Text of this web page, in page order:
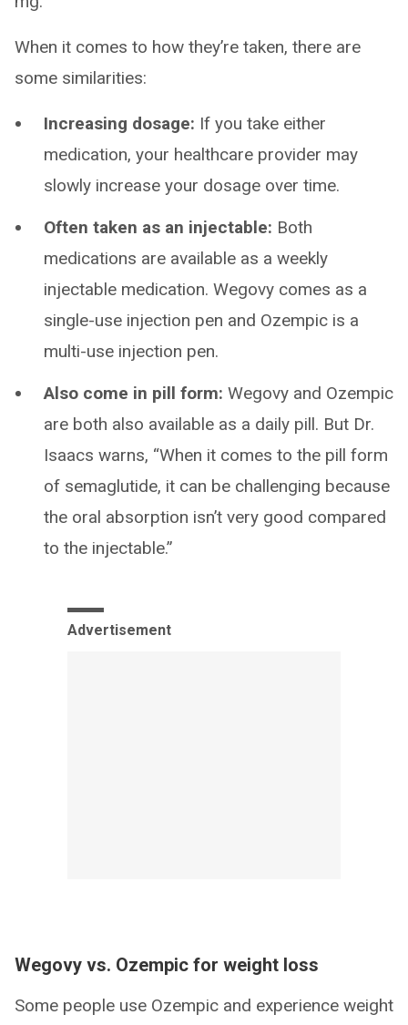
When it comes to how they’re taken, there are
some similarities:
Increasing dosage: If you take either
medication, your healthcare provider may
slowly increase your dosage over time.
Often taken as an injectable: Both
medications are available as a weekly
injectable medication. Wegovy comes as a
single-use injection pen and Ozempic is a
multi-use injection pen.
Also come in pill form: Wegovy and Ozempic
are both also available as a daily pill. But Dr.
Isaacs warns, “When it comes to the pill form
of semaglutide, it can be challenging because
the oral absorption isn’t very good compared
to the injectable.”
Advertisement
Wegovy vs. Ozempic for weight loss
Some people use Ozempic and experience weight